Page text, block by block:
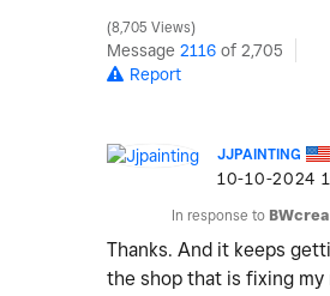
8,705 Views
Message 2116 of 2,705
Report
JJPAINTING
‎10-10-2024
In response to
Thanks. And it keeps
the shop that is fixing my